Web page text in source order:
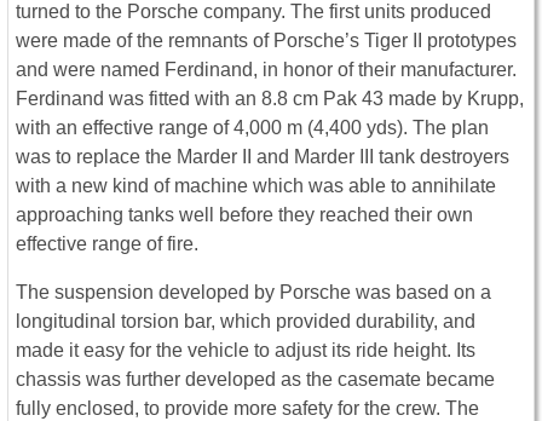
turned to the Porsche company. The first units produced
were made of the remnants of Porsche’s Tiger II prototypes
and were named Ferdinand, in honor of their manufacturer.
Ferdinand was fitted with an 8.8 cm Pak 43 made by Krupp,
with an effective range of 4,000 m (4,400 yds). The plan
was to replace the Marder II and Marder III tank destroyers
with a new kind of machine which was able to annihilate
approaching tanks well before they reached their own
effective range of fire.
The suspension developed by Porsche was based on a
longitudinal torsion bar, which provided durability, and
made it easy for the vehicle to adjust its ride height. Its
chassis was further developed as the casemate became
fully enclosed, to provide more safety for the crew. The